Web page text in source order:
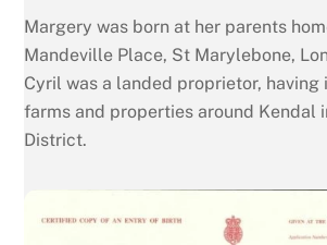
Margery was born at her parents
Mandeville Place, St Marylebone,
Cyril was a landed proprietor, having
farms and properties around Kendal
District.